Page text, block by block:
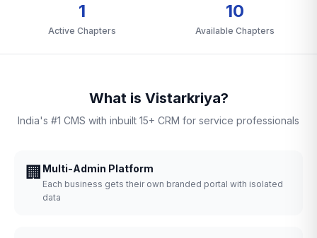
1
Active Chapters
10
Available Chapters
What is Vistarkriya?
India's #1 CMS with inbuilt 15+ CRM for service professionals
🏢 Multi-Admin Platform
Each business gets their own branded portal with isolated
data